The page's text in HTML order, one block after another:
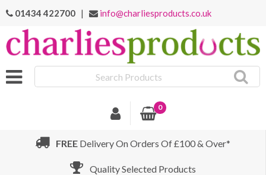
01434 422700 | info@charliesproducts.co.uk
Products
0
FREE Delivery On Orders Of £100 & Over*
Quality Selected Products